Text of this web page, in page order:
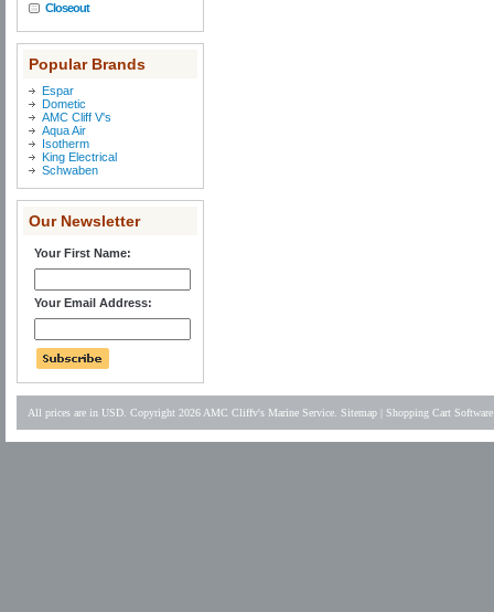
Closeout
Popular Brands
Espar
Dometic
AMC Cliff V's
Aqua Air
Isotherm
King Electrical
Schwaben
Our Newsletter
Your First Name:
Your Email Address:
All prices are in USD . Copyright 2026 AMC Cliffv's Marine Service. Sitemap Shopping Cart Software